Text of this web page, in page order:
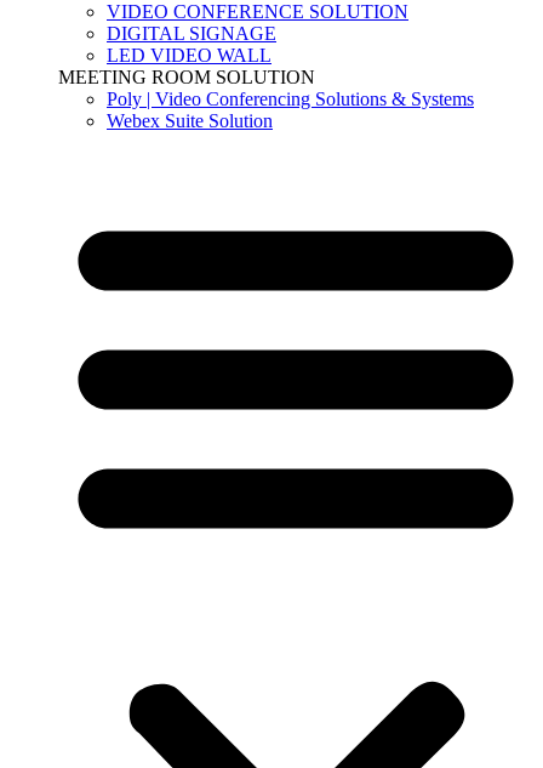
VIDEO CONFERENCE SOLUTION
DIGITAL SIGNAGE
LED VIDEO WALL
MEETING ROOM SOLUTION
Poly | Video Conferencing Solutions & Systems
Webex Suite Solution